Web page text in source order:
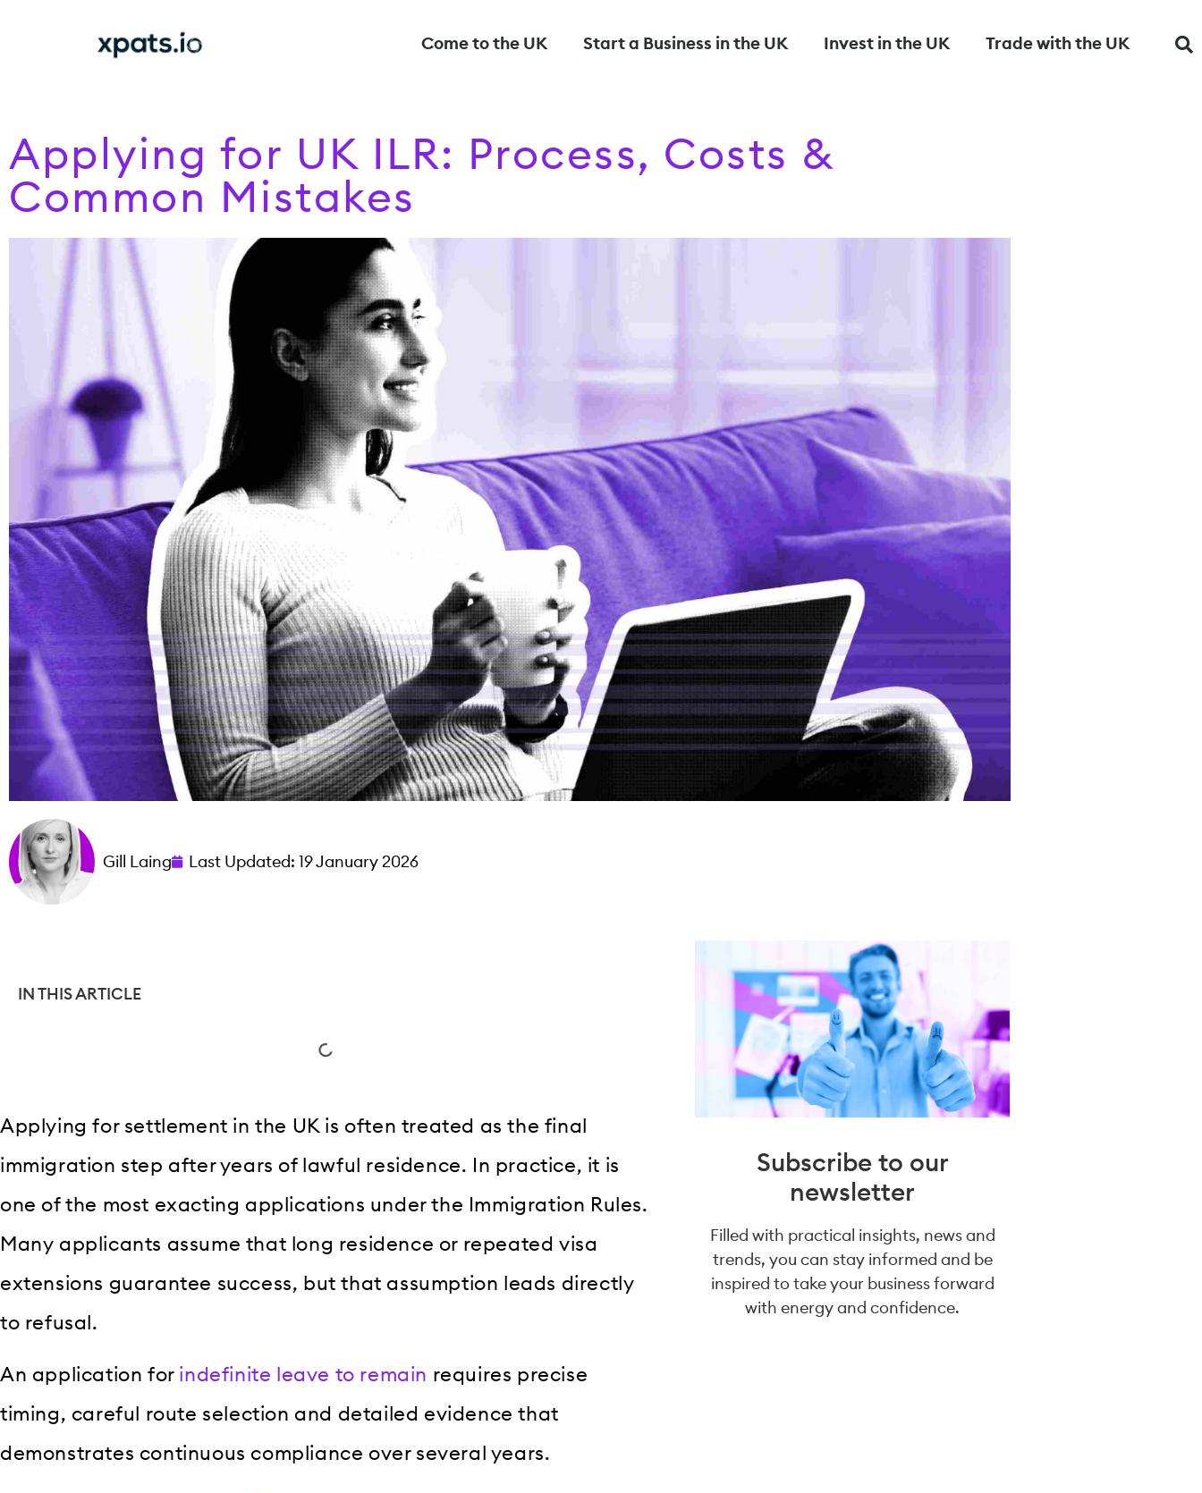
Come to the UK Start a Business in the UK Invest in the UK Trade with the UK
Applying for UK ILR: Process, Costs &
Common Mistakes
Gill Laing Last Updated: 19 January 2026
IN THIS ARTICLE
Applying for settlement in the UK is often treated as the final
immigration step after years of lawful residence. In practice, it is
one of the most exacting applications under the Immigration Rules.
Many applicants assume that long residence or repeated visa
extensions guarantee success, but that assumption leads directly
to refusal.
An application for indefinite leave to remain requires precise
timing, careful route selection and detailed evidence that
demonstrates continuous compliance over several years.
Subscribe to our
newsletter
Filled with practical insights, news and
trends, you can stay informed and be
inspired to take your business forward
with energy and confidence.